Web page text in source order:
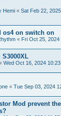
Hemi « Sat Feb 22,
os4 on switch on
« Fri Oct 25, 2024
Wed Oct 16, 2024
« Tue Sep 03, 2024
Mod prevent